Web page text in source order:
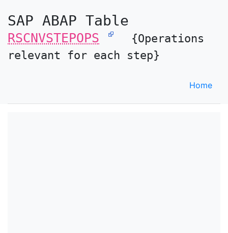
SAP ABAP Table
RSCNVSTEPOPS
{Operations
relevant for each step}
Home